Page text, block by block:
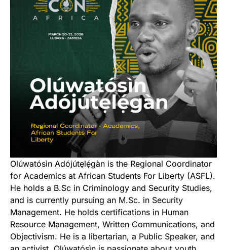
Olúwatósìn Adójútẹlẹ́gàn is the Regional Coordinator
for Academics at African Students For Liberty (ASFL).
He holds a B.Sc in Criminology and Security Studies,
and is currently pursuing an M.Sc. in Security
Management. He holds certifications in Human
Resource Management, Written Communications, and
Objectivism. He is a libertarian, a Public Speaker, and